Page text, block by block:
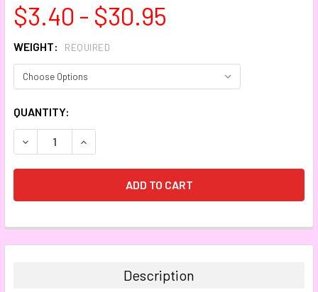
$3.40 - $30.95
WEIGHT: REQUIRED
CURRENT
STOCK:
QUANTITY:
DECREASE QUANTITY:INCREASE QUANTITY:
FREQUENTLY
BOUGHT
Description